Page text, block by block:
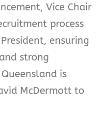
Vice Chair
process
ensuring
strong
is
McDermott to